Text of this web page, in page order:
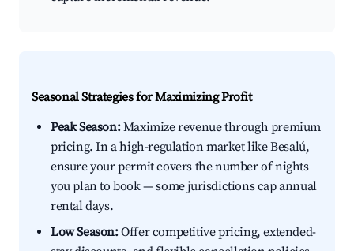
Seasonal Strategies for Maximizing Profit
Peak Season:Maximize revenue through premium
pricing. In a high-regulation market like Besalú,
ensure your permit covers the number of nights
you plan to book — some jurisdictions cap annual
rental days.
Low Season:Offer competitive pricing, extended-